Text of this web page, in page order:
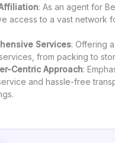
: As an agent for
access to a vast network
Services: Offering
from packing to
Centric Approach:
and hassle-free